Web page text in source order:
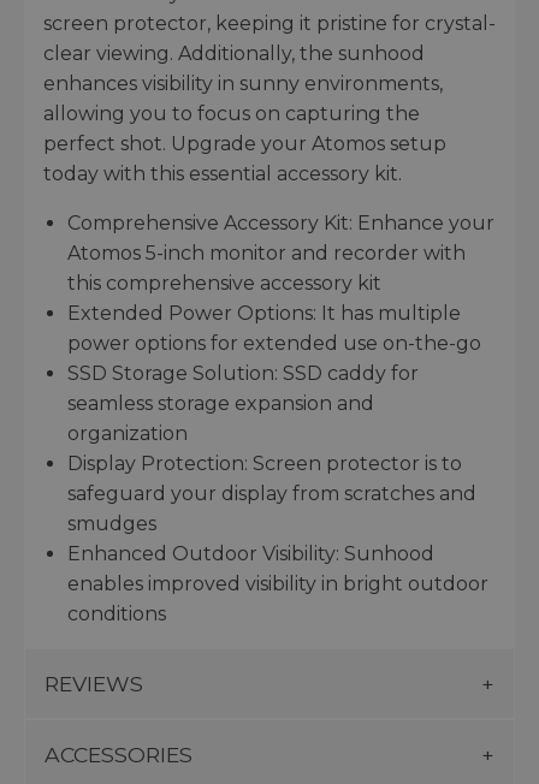
screen protector, keeping it pristine for crystal-
clear viewing. Additionally, the sunhood
enhances visibility in sunny environments,
allowing you to focus on capturing the
perfect shot. Upgrade your Atomos setup
today with this essential accessory kit.
Comprehensive Accessory Kit: Enhance your
Atomos 5-inch monitor and recorder with
this comprehensive accessory kit
Extended Power Options: It has multiple
power options for extended use on-the-go
SSD Storage Solution: SSD caddy for
seamless storage expansion and
organization
Display Protection: Screen protector is to
safeguard your display from scratches and
smudges
Enhanced Outdoor Visibility: Sunhood
enables improved visibility in bright outdoor
conditions
REVIEWS
ACCESSORIES